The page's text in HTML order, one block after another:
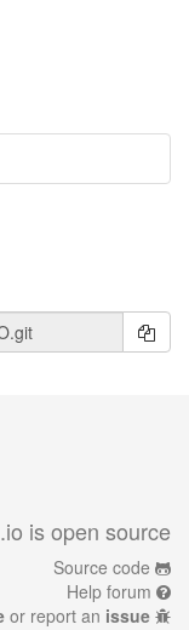
is open source
Source code
Help forum
or report an issue